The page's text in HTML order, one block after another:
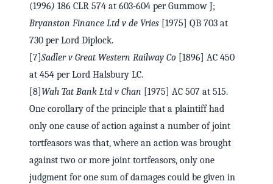
(1996) 186 CLR 574 at 603-604 per Gummow J;
Bryanston Finance Ltd v de Vries [1975] QB 703 at
730 per Lord Diplock.
[7] Sadler v Great Western Railway Co [1896] AC 450
at 454 per Lord Halsbury LC.
[8] Wah Tat Bank Ltd v Chan [1975] AC 507 at 515.
One corollary of the principle that a plaintiff had
only one cause of action against a number of joint
tortfeasors was that, where an action was brought
against two or more joint tortfeasors, only one
judgment for one sum of damages could be given in